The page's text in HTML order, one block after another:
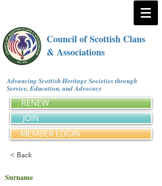
Council of Scottish Clans
& Associations
Advancing Scottish Heritage Societies through
Service, Education, and Advocacy
RENEW
JOIN
MEMBER LOGIN
< Back
Surname